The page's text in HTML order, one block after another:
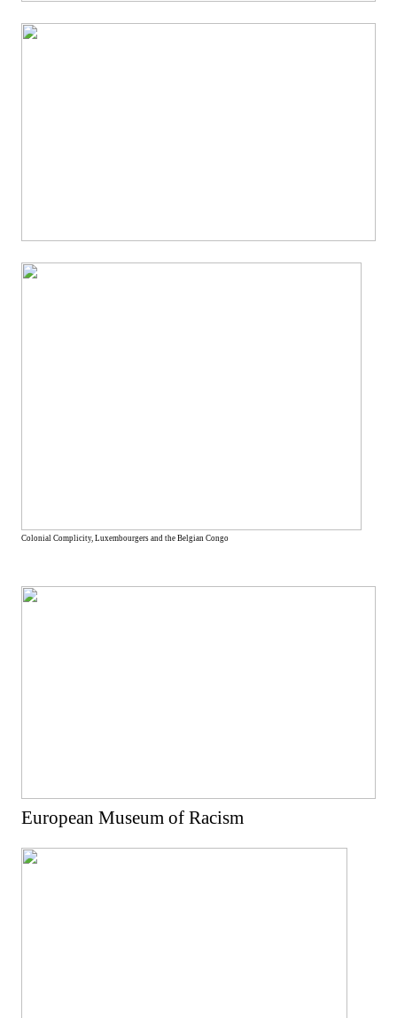
Colonial Complicity, Luxembourgers and the Belgian Congo
European Museum of Racism